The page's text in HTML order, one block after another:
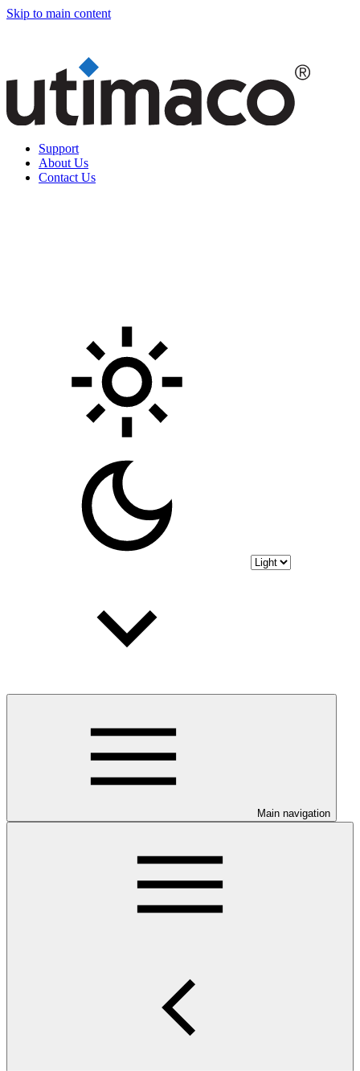
Skip to main content
Support
About Us
Contact Us
Main navigation